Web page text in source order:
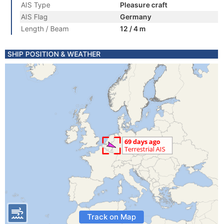
AIS Type
Pleasure craft
AIS Flag
Germany
Length / Beam
12 / 4 m
SHIP POSITION & WEATHER
Track on Map